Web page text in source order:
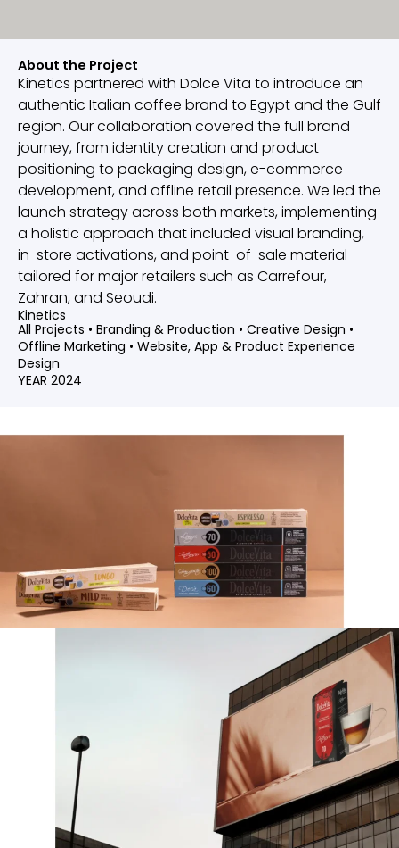
Kinetics
All Projects • Branding & Production • Creative Design •
Offline Marketing • Website, App & Product Experience
Design
YEAR 2024
About the Project
Kinetics partnered with Dolce Vita to introduce an
authentic Italian coffee brand to Egypt and the Gulf
region. Our collaboration covered the full brand
journey, from identity creation and product
positioning to packaging design, e-commerce
development, and offline retail presence. We led the
launch strategy across both markets, implementing
a holistic approach that included visual branding,
in-store activations, and point-of-sale material
tailored for major retailers such as Carrefour,
Zahran, and Seoudi.